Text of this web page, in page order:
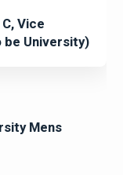
Vice
be University)
Mens